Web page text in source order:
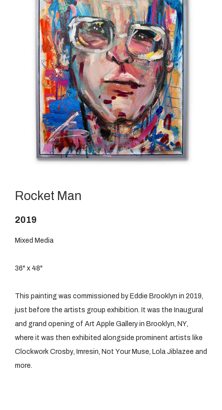
Rocket Man
2019
Mixed Media
36" x 48"
This painting was commissioned by Eddie Brooklyn in 2019,
just before the artists group exhibition. It was the Inaugural
and grand opening of Art Apple Gallery in Brooklyn, NY,
where it was then exhibited alongside prominent artists like
Clockwork Crosby, Imresin, Not Your Muse, Lola Jiblazee and
more.